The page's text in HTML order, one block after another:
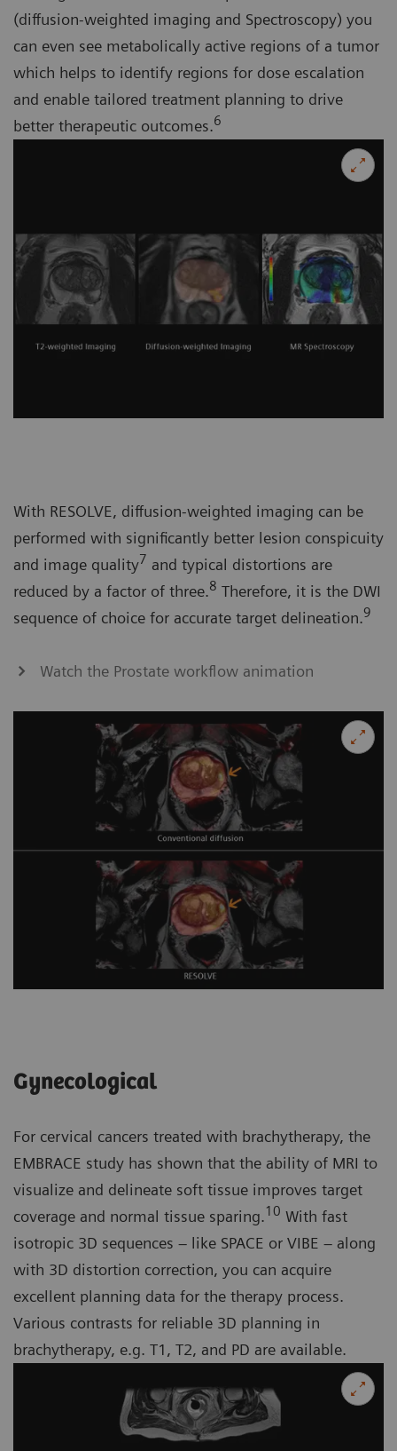
(diffusion-weighted imaging and Spectroscopy) you
can even see metabolically active regions of a tumor
which helps to identify regions for dose escalation
and enable tailored treatment planning to drive
better therapeutic outcomes.6
With RESOLVE, diffusion-weighted imaging can be
performed with significantly better lesion conspicuity
and image quality7 and typical distortions are
reduced by a factor of three.8 Therefore, it is the DWI
sequence of choice for accurate target delineation.9
Watch the Prostate workflow animation
Gynecological
For cervical cancers treated with brachytherapy, the
EMBRACE study has shown that the ability of MRI to
visualize and delineate soft tissue improves target
coverage and normal tissue sparing.10 With fast
isotropic 3D sequences – like SPACE or VIBE – along
with 3D distortion correction, you can acquire
excellent planning data for the therapy process.
Various contrasts for reliable 3D planning in
brachytherapy, e.g. T1, T2, and PD are available.